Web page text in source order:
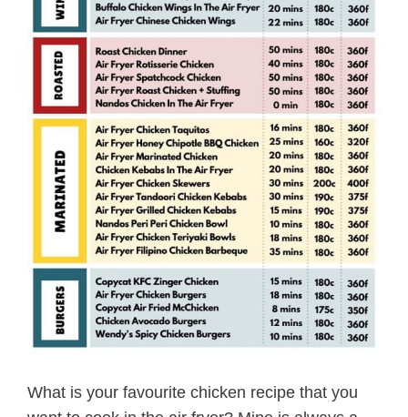
What is your favourite chicken recipe that you